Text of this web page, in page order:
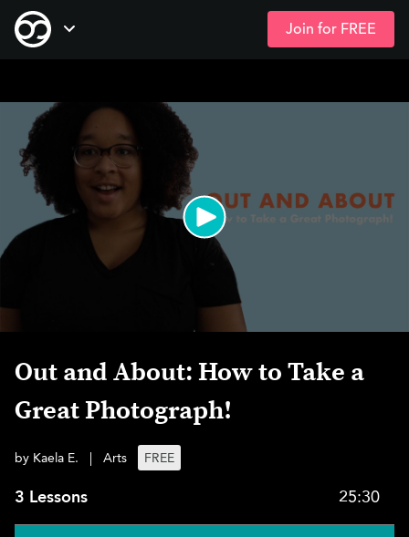
Skip
content
Open Navigation
Join for FREE
Out and About: How to Take a
Great Photograph!
by Kaela E. Arts FREE
3 Lessons 25:30